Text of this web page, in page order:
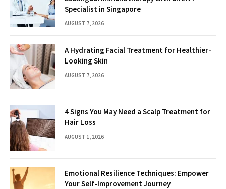
Specialist in Singapore
AUGUST 7, 2026
A Hydrating Facial Treatment for Healthier-
Looking Skin
AUGUST 7, 2026
4 Signs You May Need a Scalp Treatment for
Hair Loss
AUGUST 1, 2026
Emotional Resilience Techniques: Empower
Your Self-Improvement Journey